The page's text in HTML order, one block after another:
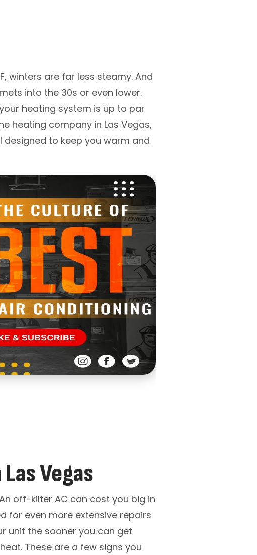
winters are far less steamy. And
into the 30s or even lower.
heating system is up to par
heating company in Las Vegas,
to keep you warm and
Vegas
off-kilter AC can cost you big in
for even more extensive repairs
unit the sooner you can get
These are a few signs you